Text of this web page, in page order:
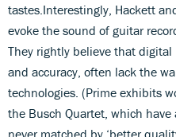
tastes.Interestingly, Hackett
evoke the sound of guitar
They rightly believe that
and accuracy, often lack the
technologies. (Prime exhibits
the Busch Quartet, which
never matched by ‘better